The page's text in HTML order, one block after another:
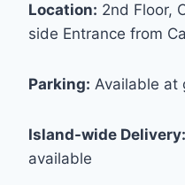
Location: 2nd Floor,
side Entrance from
Parking: Available at
Island-wide Delivery:
available